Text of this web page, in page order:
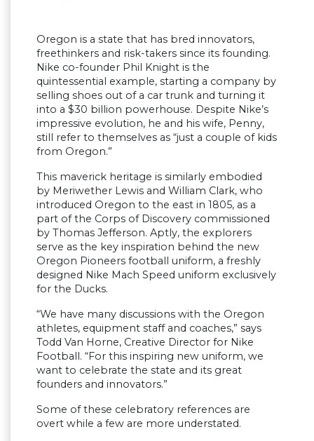
Oregon is a state that has bred innovators,
freethinkers and risk-takers since its founding.
Nike co-founder Phil Knight is the
quintessential example, starting a company by
selling shoes out of a car trunk and turning it
into a $30 billion powerhouse. Despite Nike’s
impressive evolution, he and his wife, Penny,
still refer to themselves as “just a couple of kids
from Oregon.”
This maverick heritage is similarly embodied
by Meriwether Lewis and William Clark, who
introduced Oregon to the east in 1805, as a
part of the Corps of Discovery commissioned
by Thomas Jefferson. Aptly, the explorers
serve as the key inspiration behind the new
Oregon Pioneers football uniform, a freshly
designed Nike Mach Speed uniform exclusively
for the Ducks.
“We have many discussions with the Oregon
athletes, equipment staff and coaches,” says
Todd Van Horne, Creative Director for Nike
Football. “For this inspiring new uniform, we
want to celebrate the state and its great
founders and innovators.”
Some of these celebratory references are
overt while a few are more understated.